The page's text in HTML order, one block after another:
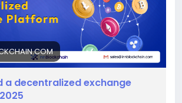
a decentralized exchange